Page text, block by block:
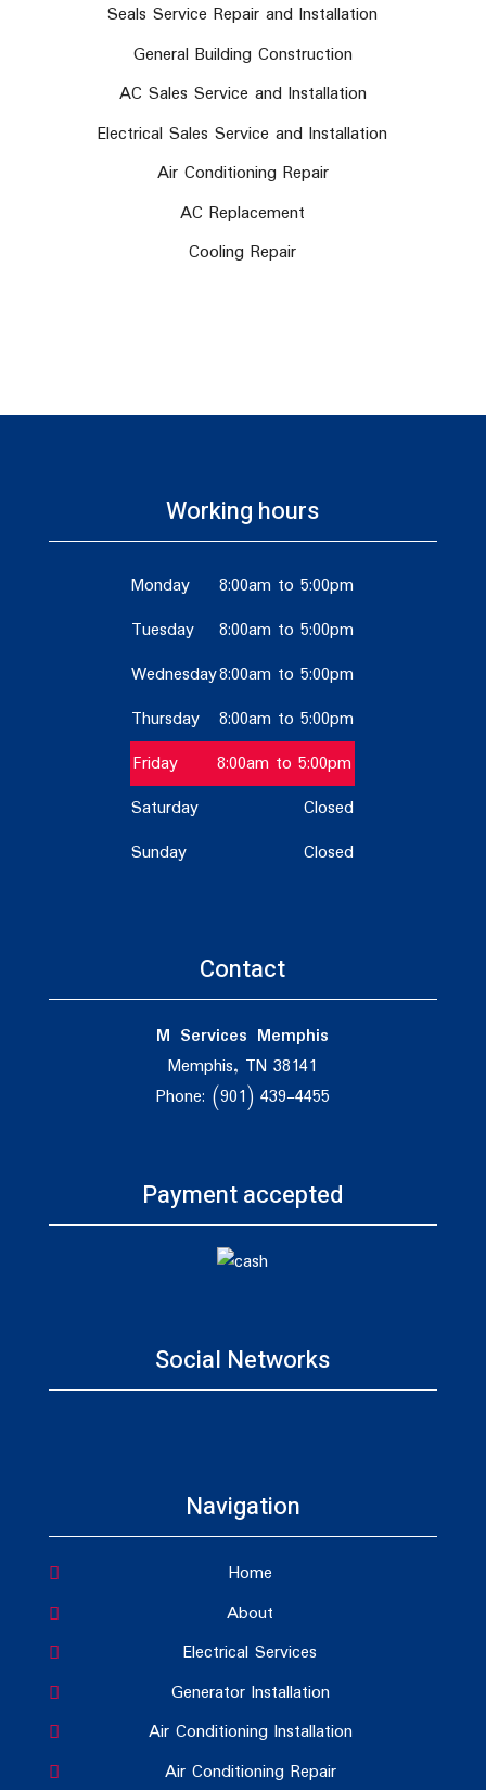
Seals Service Repair and Installation
General Building Construction
AC Sales Service and Installation
Electrical Sales Service and Installation
Air Conditioning Repair
AC Replacement
Cooling Repair
Working hours
Monday
8:00am to 5:00pm
Tuesday
8:00am to 5:00pm
Wednesday8:00am to 5:00pm
Thursday
8:00am to 5:00pm
Friday
8:00am to 5:00pm
Saturday
Closed
Sunday
Closed
Contact
M Services Memphis
Memphis, TN 38141
Phone: (901) 439-4455
Payment accepted
Social Networks
Navigation
Home
About
Electrical Services
Generator Installation
Air Conditioning Installation
Air Conditioning Repair